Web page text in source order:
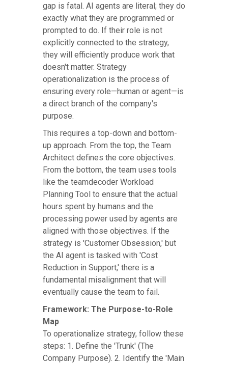
gap is fatal. AI agents are literal; they do
exactly what they are programmed or
prompted to do. If their role is not
explicitly connected to the strategy,
they will efficiently produce work that
doesn't matter. Strategy
operationalization is the process of
ensuring every role—human or agent—is
a direct branch of the company's
purpose.
This requires a top-down and bottom-
up approach. From the top, the Team
Architect defines the core objectives.
From the bottom, the team uses tools
like the teamdecoder Workload
Planning Tool to ensure that the actual
hours spent by humans and the
processing power used by agents are
aligned with those objectives. If the
strategy is 'Customer Obsession,' but
the AI agent is tasked with 'Cost
Reduction in Support,' there is a
fundamental misalignment that will
eventually cause the team to fail.
Framework: The Purpose-to-Role
Map
To operationalize strategy, follow these
steps: 1. Define the 'Trunk' (The
Company Purpose). 2. Identify the 'Main